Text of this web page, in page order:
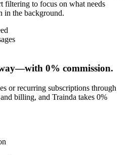
filtering to focus on what needs
in the background.
0% commission.
or recurring subscriptions through
billing, and Trainda takes 0%